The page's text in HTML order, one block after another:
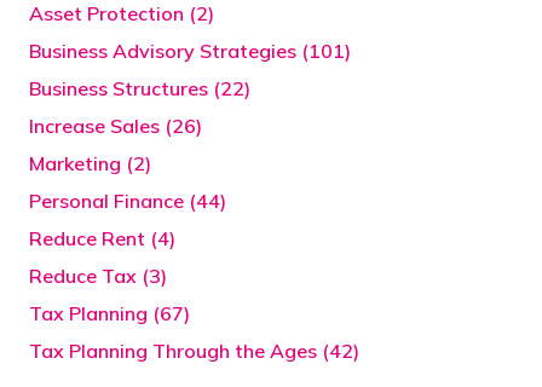
Asset Protection (2)
Business Advisory Strategies (101)
Business Structures (22)
Increase Sales (26)
Marketing (2)
Personal Finance (44)
Reduce Rent (4)
Reduce Tax (3)
Tax Planning (67)
Tax Planning Through the Ages (42)